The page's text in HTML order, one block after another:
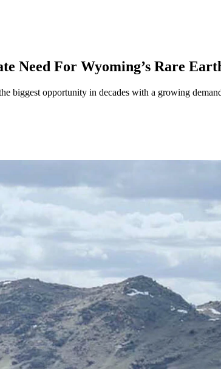
Need For Wyoming’s Rare
biggest opportunity in decades with a growing